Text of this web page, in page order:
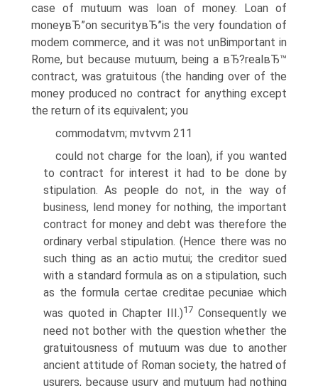
case of mutuum was loan of money. Loan of
moneyвЂ”on securityвЂ”is the very foundation of
modem commerce, and it was not unВ­important in
Rome, but because mutuum, being a вЂ?realвЂ™
contract, was gratuitous (the handing over of the
money produced no contract for anything except
the return of its equivalent; you
commodatvm; mvtvvm 211
could not charge for the loan), if you wanted
to contract for interest it had to be done by
stipulation. As people do not, in the way of
business, lend money for nothing, the important
contract for money and debt was therefore the
ordinary verbal stipulation. (Hence there was no
such thing as an actio mutui; the creditor sued
with a standard formula as on a stipulation, such
as the formula certae creditae pecuniae which
was quoted in Chapter III.)17 Consequently we
need not bother with the question whether the
gratuitousness of mutuum was due to another
ancient attitude of Roman society, the hatred of
usurers, because usury and mutuum had nothing